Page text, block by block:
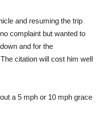
and resuming the trip
complaint but wanted to
and for the
citation will cost him well
a 5 mph or 10 mph grace